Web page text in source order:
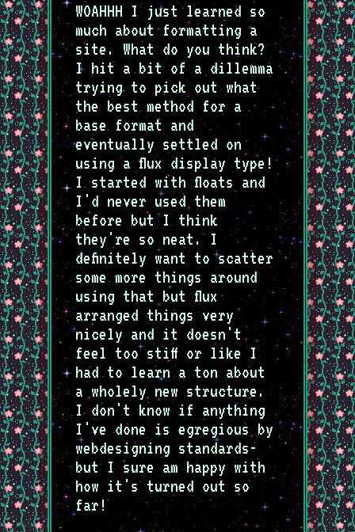
WOAHHH I just learned so
much about formatting a
site. What do you think?
I hit a bit of a dillemma
trying to pick out what
the best method for a
base format and
eventually settled on
using a flux display type!
I started with floats and
I'd never used them
before but I think
they're so neat. I
definitely want to scatter
some more things around
using that but flux
arranged things very
nicely and it doesn't
feel too stiff or like I
had to learn a ton about
a wholely new structure.
I don't know if anything
I've done is egregious by
webdesigning standards-
but I sure am happy with
how it's turned out so
far!